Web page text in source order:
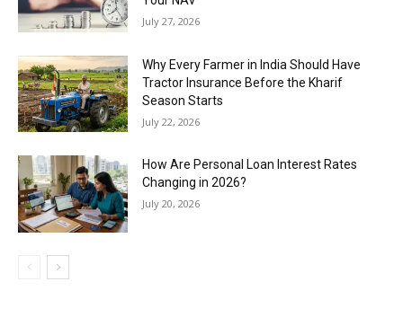
July 27, 2026
Why Every Farmer in India Should Have
Tractor Insurance Before the Kharif
Season Starts
July 22, 2026
How Are Personal Loan Interest Rates
Changing in 2026?
July 20, 2026